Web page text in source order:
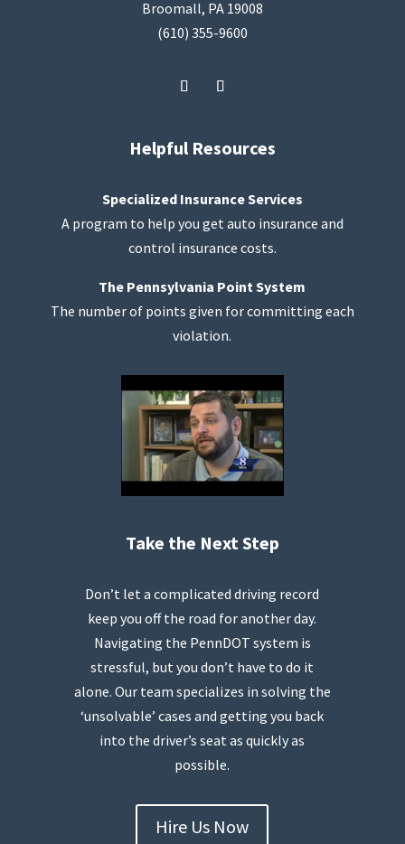
Broomall, PA 19008
(610) 355-9600
Helpful Resources
Specialized Insurance Services
A program to help you get auto insurance and
control insurance costs.
The Pennsylvania Point System
The number of points given for committing each
violation.
Take the Next Step
Don’t let a complicated driving record
keep you off the road for another day.
Navigating the PennDOT system is
stressful, but you don’t have to do it
alone. Our team specializes in solving the
‘unsolvable’ cases and getting you back
into the driver’s seat as quickly as
possible.
Hire Us Now